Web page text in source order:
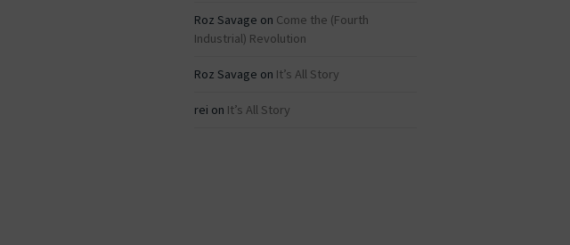
Roz Savage on Come the (Fourth
Industrial) Revolution
Roz Savage on It’s All Story
rei on It’s All Story